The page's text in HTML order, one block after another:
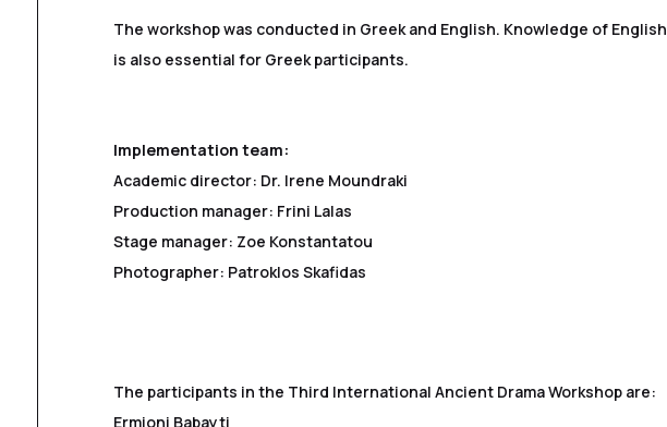
The workshop was conducted in Greek and English. Knowledge of English
is also essential for Greek participants.
Implementation team:
Academic director: Dr. Irene Moundraki
Production manager: Frini Lalas
Stage manager: Zoe Konstantatou
Photographer: Patroklos Skafidas
The participants in the Third International Ancient Drama Workshop are:
Ermioni Babayti